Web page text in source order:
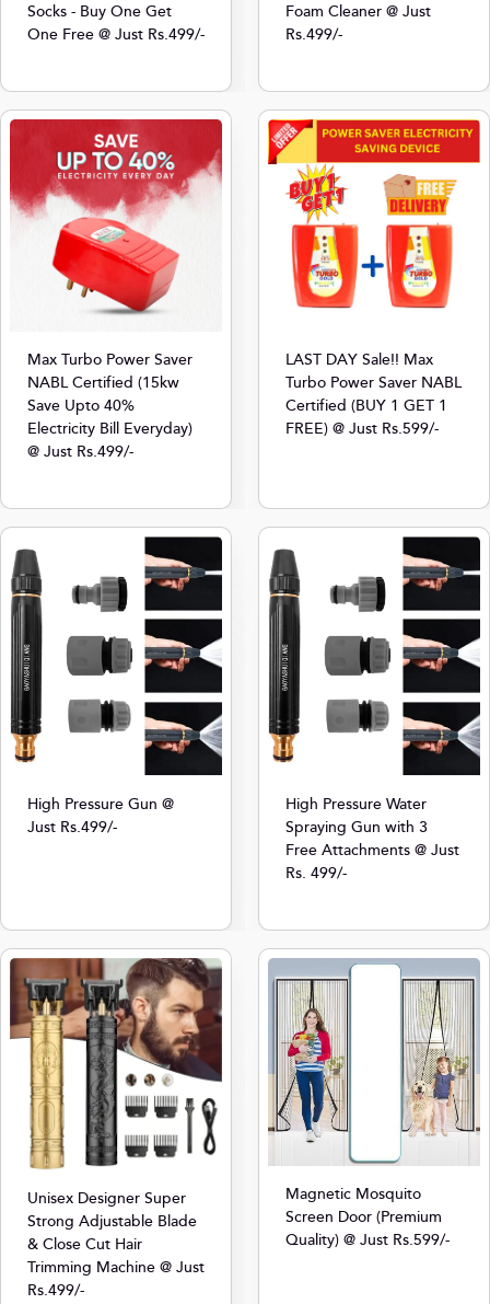
Socks - Buy One Get
One Free @ Just Rs.499/-
Foam Cleaner @ Just
Rs.499/-
Max Turbo Power Saver
NABL Certified (15kw
Save Upto 40%
Electricity Bill Everyday)
@ Just Rs.499/-
LAST DAY Sale!! Max
Turbo Power Saver NABL
Certified (BUY 1 GET 1
FREE) @ Just Rs.599/-
High Pressure Gun @
Just Rs.499/-
High Pressure Water
Spraying Gun with 3
Free Attachments @ Just
Rs. 499/-
Unisex Designer Super
Strong Adjustable Blade
& Close Cut Hair
Trimming Machine @ Just
Rs.499/-
Magnetic Mosquito
Screen Door (Premium
Quality) @ Just Rs.599/-